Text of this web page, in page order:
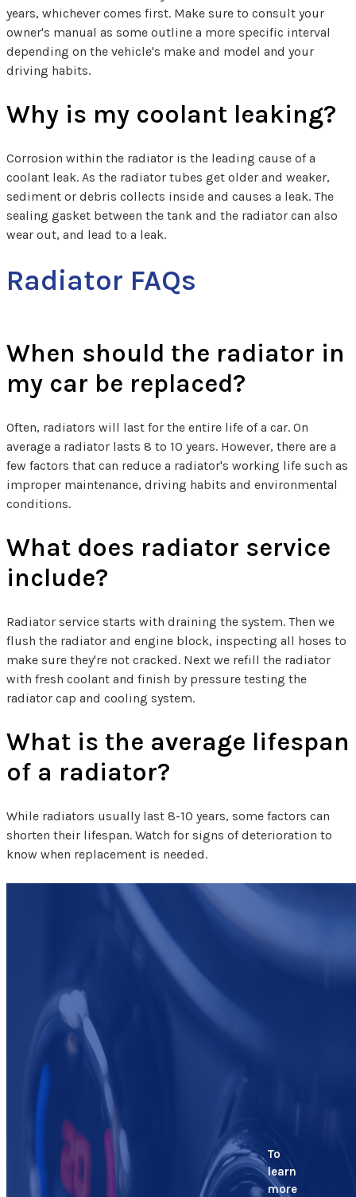
years, whichever comes first. Make sure to consult your
owner's manual as some outline a more specific interval
depending on the vehicle's make and model and your
driving habits.
Why is my coolant leaking?
Corrosion within the radiator is the leading cause of a
coolant leak. As the radiator tubes get older and weaker,
sediment or debris collects inside and causes a leak. The
sealing gasket between the tank and the radiator can also
wear out, and lead to a leak.
Radiator FAQs
When should the radiator in
my car be replaced?
Often, radiators will last for the entire life of a car. On
average a radiator lasts 8 to 10 years. However, there are a
few factors that can reduce a radiator's working life such as
improper maintenance, driving habits and environmental
conditions.
What does radiator service
include?
Radiator service starts with draining the system. Then we
flush the radiator and engine block, inspecting all hoses to
make sure they're not cracked. Next we refill the radiator
with fresh coolant and finish by pressure testing the
radiator cap and cooling system.
What is the average lifespan
of a radiator?
While radiators usually last 8-10 years, some factors can
shorten their lifespan. Watch for signs of deterioration to
know when replacement is needed.
To
learn
more